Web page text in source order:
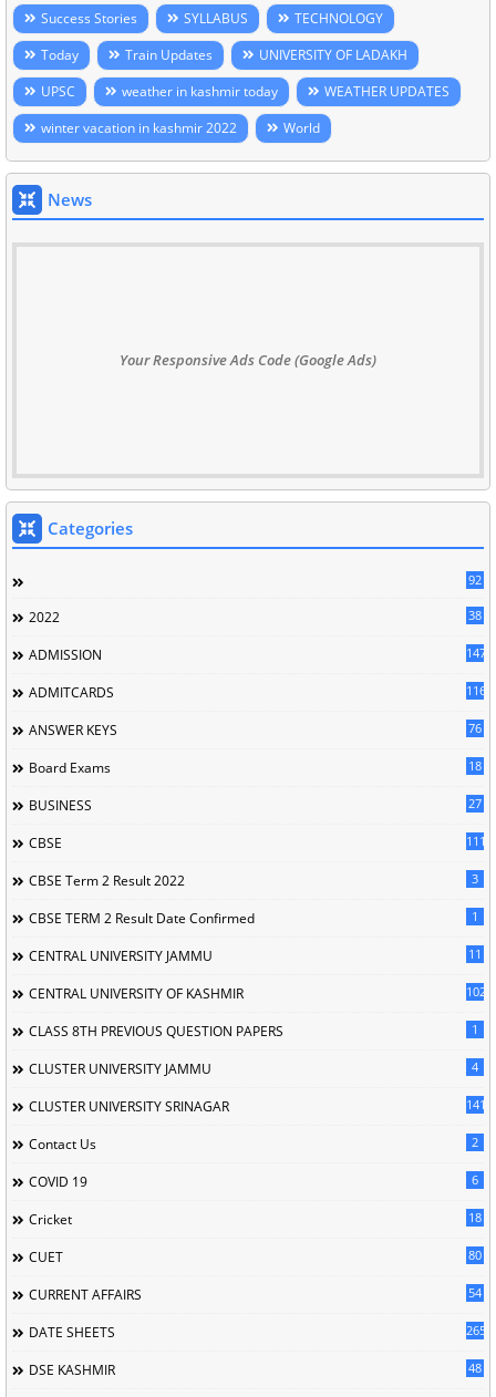
Success Stories
SYLLABUS
TECHNOLOGY
Today
Train Updates
UNIVERSITY OF LADAKH
UPSC
weather in kashmir today
WEATHER UPDATES
winter vacation in kashmir 2022
World
News
Your Responsive Ads Code (Google Ads)
Categories
92
2022 38
ADMISSION 147
ADMITCARDS 116
ANSWER KEYS 76
Board Exams 18
BUSINESS 27
CBSE 111
CBSE Term 2 Result 2022 3
CBSE TERM 2 Result Date Confirmed 1
CENTRAL UNIVERSITY JAMMU 11
CENTRAL UNIVERSITY OF KASHMIR 102
CLASS 8TH PREVIOUS QUESTION PAPERS 1
CLUSTER UNIVERSITY JAMMU 4
CLUSTER UNIVERSITY SRINAGAR 141
Contact Us 2
COVID 19 6
Cricket 18
CUET 80
CURRENT AFFAIRS 54
DATE SHEETS 265
DSE KASHMIR 48